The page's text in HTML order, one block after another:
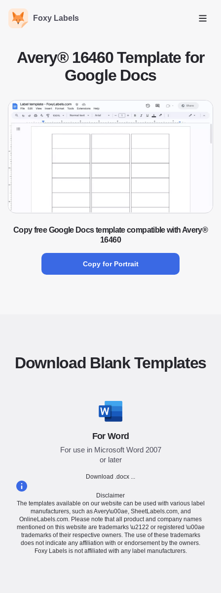
Foxy Labels
Open
Avery® 16460 Template for
Google Docs
Copy free Google Docs template compatible with Avery®
16460
Copy for Portrait
Download Blank Templates
For Word
For use in Microsoft Word 2007
or later
Download .docx ...
Disclaimer
The templates available on our website can be used with various label
manufacturers, such as Avery\u00ae, SheetLabels.com, and
OnlineLabels.com. Please note that all product and company names
mentioned on this website are trademarks \u2122 or registered \u00ae
trademarks of their respective owners. The use of these trademarks
does not indicate any affiliation with or endorsement by the owners.
Foxy Labels is not affiliated with any label manufacturers.